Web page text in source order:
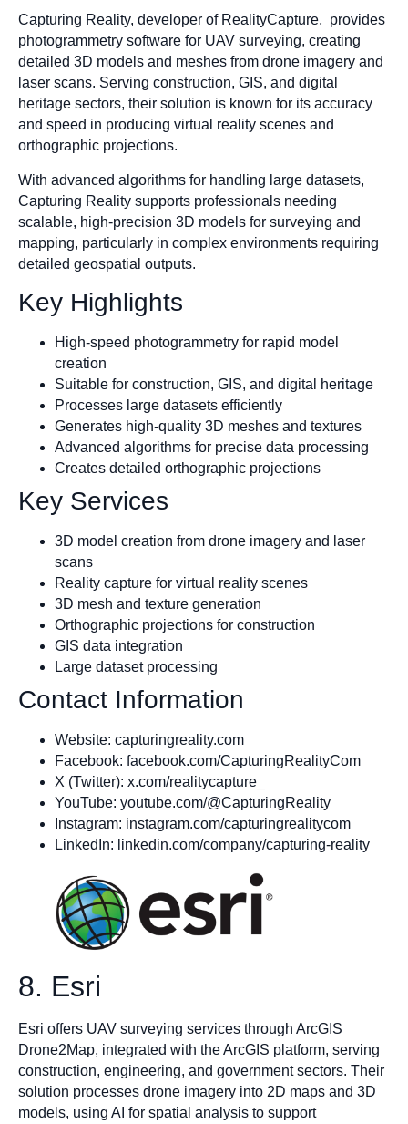
Capturing Reality, developer of RealityCapture, provides
photogrammetry software for UAV surveying, creating
detailed 3D models and meshes from drone imagery and
laser scans. Serving construction, GIS, and digital
heritage sectors, their solution is known for its accuracy
and speed in producing virtual reality scenes and
orthographic projections.
With advanced algorithms for handling large datasets,
Capturing Reality supports professionals needing
scalable, high-precision 3D models for surveying and
mapping, particularly in complex environments requiring
detailed geospatial outputs.
Key Highlights
High-speed photogrammetry for rapid model
creation
Suitable for construction, GIS, and digital heritage
Processes large datasets efficiently
Generates high-quality 3D meshes and textures
Advanced algorithms for precise data processing
Creates detailed orthographic projections
Key Services
3D model creation from drone imagery and laser
scans
Reality capture for virtual reality scenes
3D mesh and texture generation
Orthographic projections for construction
GIS data integration
Large dataset processing
Contact Information
Website: capturingreality.com
Facebook: facebook.com/CapturingRealityCom
X (Twitter): x.com/realitycapture_
YouTube: youtube.com/@CapturingReality
Instagram: instagram.com/capturingrealitycom
LinkedIn: linkedin.com/company/capturing-reality
8. Esri
Esri offers UAV surveying services through ArcGIS
Drone2Map, integrated with the ArcGIS platform, serving
construction, engineering, and government sectors. Their
solution processes drone imagery into 2D maps and 3D
models, using AI for spatial analysis to support